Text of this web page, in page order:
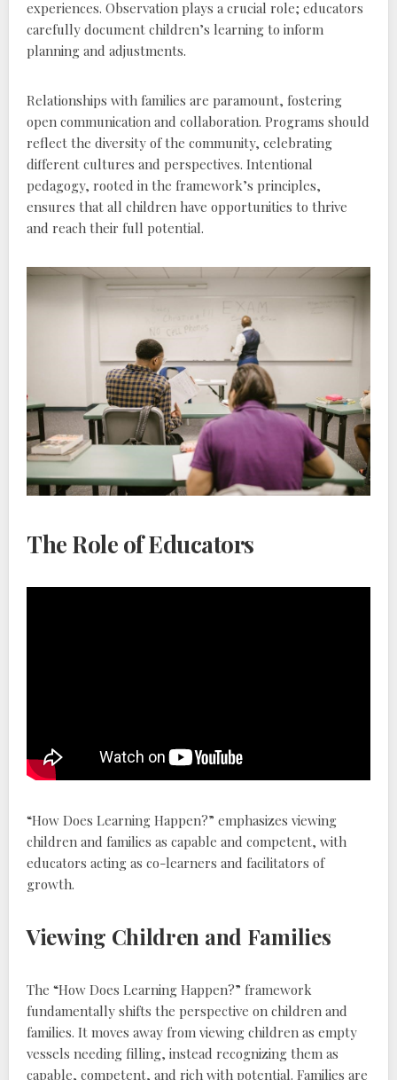
experiences. Observation plays a crucial role; educators
carefully document children’s learning to inform
planning and adjustments.
Relationships with families are paramount‚ fostering
open communication and collaboration. Programs should
reflect the diversity of the community‚ celebrating
different cultures and perspectives. Intentional
pedagogy‚ rooted in the framework’s principles‚
ensures that all children have opportunities to thrive
and reach their full potential.
The Role of Educators
“How Does Learning Happen?” emphasizes viewing
children and families as capable and competent‚ with
educators acting as co-learners and facilitators of
growth.
Viewing Children and Families
The “How Does Learning Happen?” framework
fundamentally shifts the perspective on children and
families. It moves away from viewing children as empty
vessels needing filling‚ instead recognizing them as
capable‚ competent‚ and rich with potential. Families are